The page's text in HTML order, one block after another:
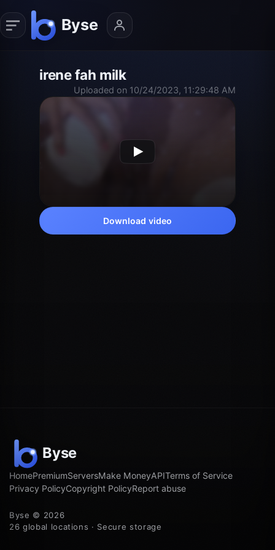
irene fah milk
Uploaded on 10/24/2023, 11:29:48 AM
Download video
HomePremiumServersMake MoneyAPITerms of Service
Privacy PolicyCopyright PolicyReport abuse
Byse © 2026
26 global locations · Secure storage